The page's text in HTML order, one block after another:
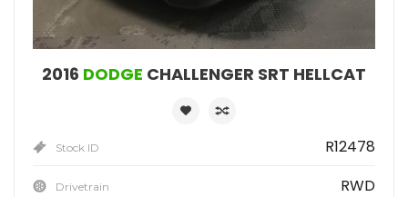
2016 DODGE CHALLENGER SRT HELLCAT
Stock ID R12478
Drivetrain RWD